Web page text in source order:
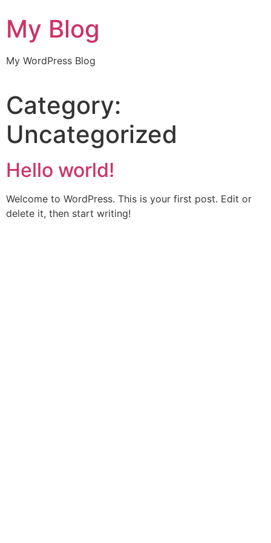
My Blog
My WordPress Blog
Category:
Uncategorized
Hello world!
Welcome to WordPress. This is your first post. Edit or
delete it, then start writing!